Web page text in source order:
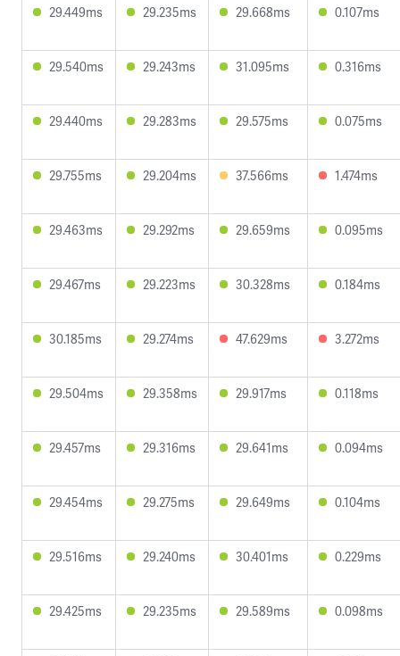
29.449ms 29.235ms 29.668ms 0.107ms
29.540ms 29.243ms 31.095ms 0.316ms
29.440ms 29.283ms 29.575ms 0.075ms
29.755ms 29.204ms 37.566ms 1.474ms
29.463ms 29.292ms 29.659ms 0.095ms
29.467ms 29.223ms 30.328ms 0.184ms
30.185ms 29.274ms 47.629ms 3.272ms
29.504ms 29.358ms 29.917ms 0.118ms
29.457ms 29.316ms 29.641ms 0.094ms
29.454ms 29.275ms 29.649ms 0.104ms
29.516ms 29.240ms 30.401ms 0.229ms
29.425ms 29.235ms 29.589ms 0.098ms